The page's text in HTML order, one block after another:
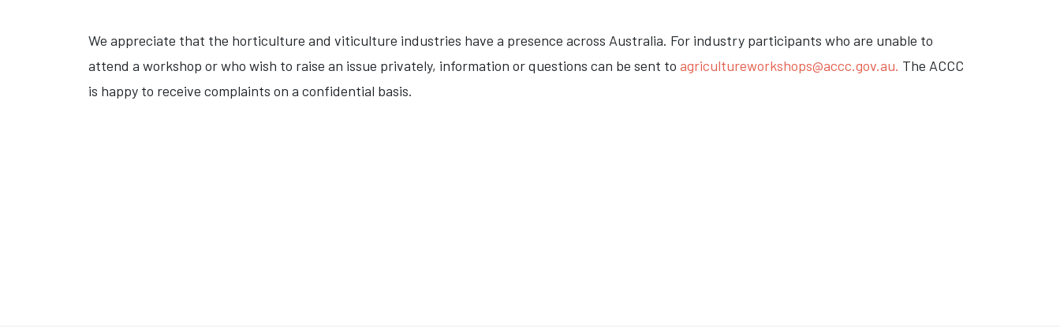
We appreciate that the horticulture and viticulture industries have a presence across Australia. For industry participants who are unable to
attend a workshop or who wish to raise an issue privately, information or questions can be sent to agricultureworkshops@accc.gov.au. The ACCC
is happy to receive complaints on a confidential basis.